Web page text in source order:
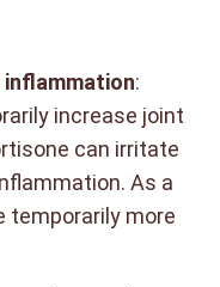
inflammation:
increase joint
can irritate
As a
temporarily more